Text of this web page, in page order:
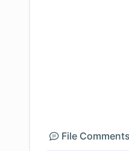
File Comments